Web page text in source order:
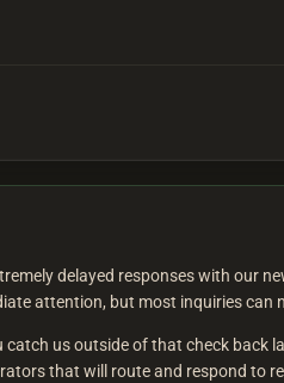
delayed responses with our
attention, but most inquiries can
us outside of that check back
that will route and respond to